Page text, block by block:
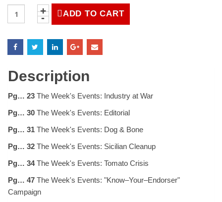
Magazine
6,
1943
ADD TO CART
Description
Pg… 23 The Week's Events: Industry at War
Pg… 30 The Week's Events: Editorial
Pg… 31 The Week's Events: Dog & Bone
Pg… 32 The Week's Events: Sicilian Cleanup
Pg… 34The Week's Events: Tomato Crisis
Pg… 47 The Week's Events: "Know–Your–Endorser"
Campaign